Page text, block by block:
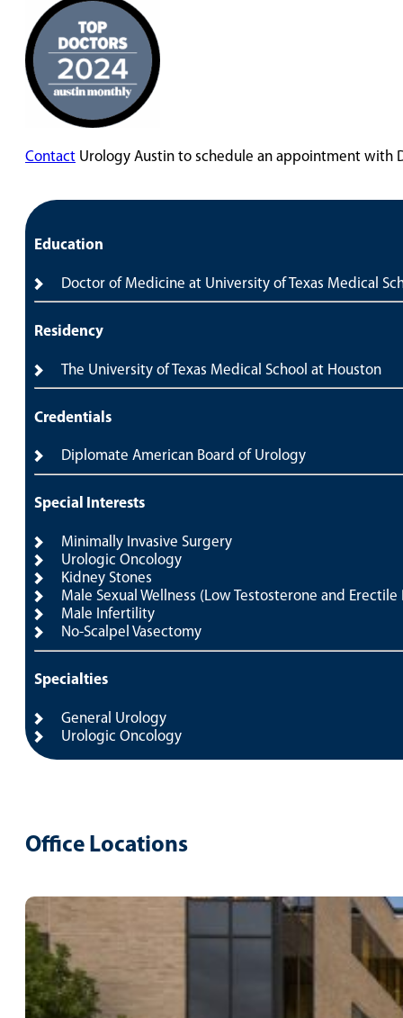
Education
Doctor of Medicine at University of Texas Medical
Residency
The University of Texas Medical School at Houston
Credentials
Diplomate American Board of Urology
Special Interests
Minimally Invasive Surgery
Urologic Oncology
Kidney Stones
Male Sexual Wellness (Low Testosterone and
Male Infertility
No-Scalpel Vasectomy
Specialties
General Urology
Urologic Oncology
Contact Urology Austin to schedule an appointment with
Office Locations